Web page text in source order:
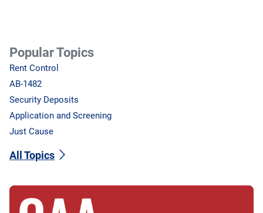
Popular Topics
Rent Control
AB-1482
Security Deposits
Application and Screening
Just Cause
All Topics